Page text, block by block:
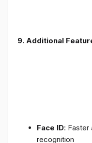
9. Additional
Face ID: Faster
recognition